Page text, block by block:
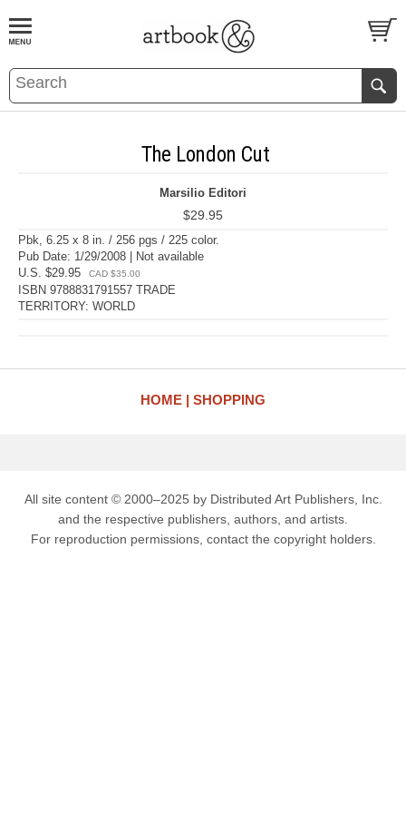
BOOKS EVENTS AND FEATURES
The London Cut
Marsilio Editori
$29.95
Pbk, 6.25 x 8 in. / 256 pgs / 225 color.
Pub Date: 1/29/2008 | Not available
U.S. $29.95
CAD $35.00
ISBN 9788831791557 TRADE
TERRITORY: WORLD
HOME SHOPPING
All site content © 2000–2025 by Distributed Art Publishers, Inc.
and the respective publishers, authors, and artists.
For reproduction permissions, contact the copyright holders.